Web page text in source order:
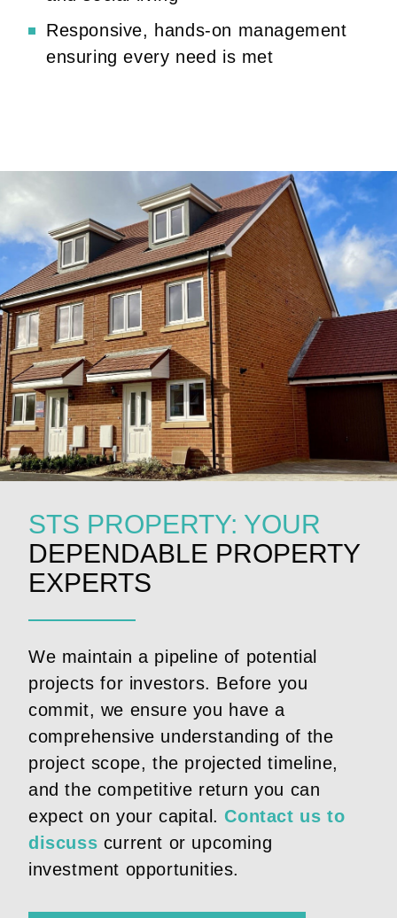
Responsive, hands-on management
ensuring every need is met
STS PROPERTY: YOUR
DEPENDABLE PROPERTY
EXPERTS
We maintain a pipeline of potential
projects for investors. Before you
commit, we ensure you have a
comprehensive understanding of the
project scope, the projected timeline,
and the competitive return you can
expect on your capital.Contact us to
discuss current or upcoming
investment opportunities.